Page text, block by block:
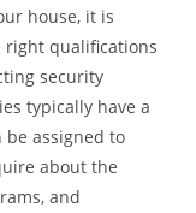
house, it is
right qualifications
security
typically have a
assigned to
about the
and